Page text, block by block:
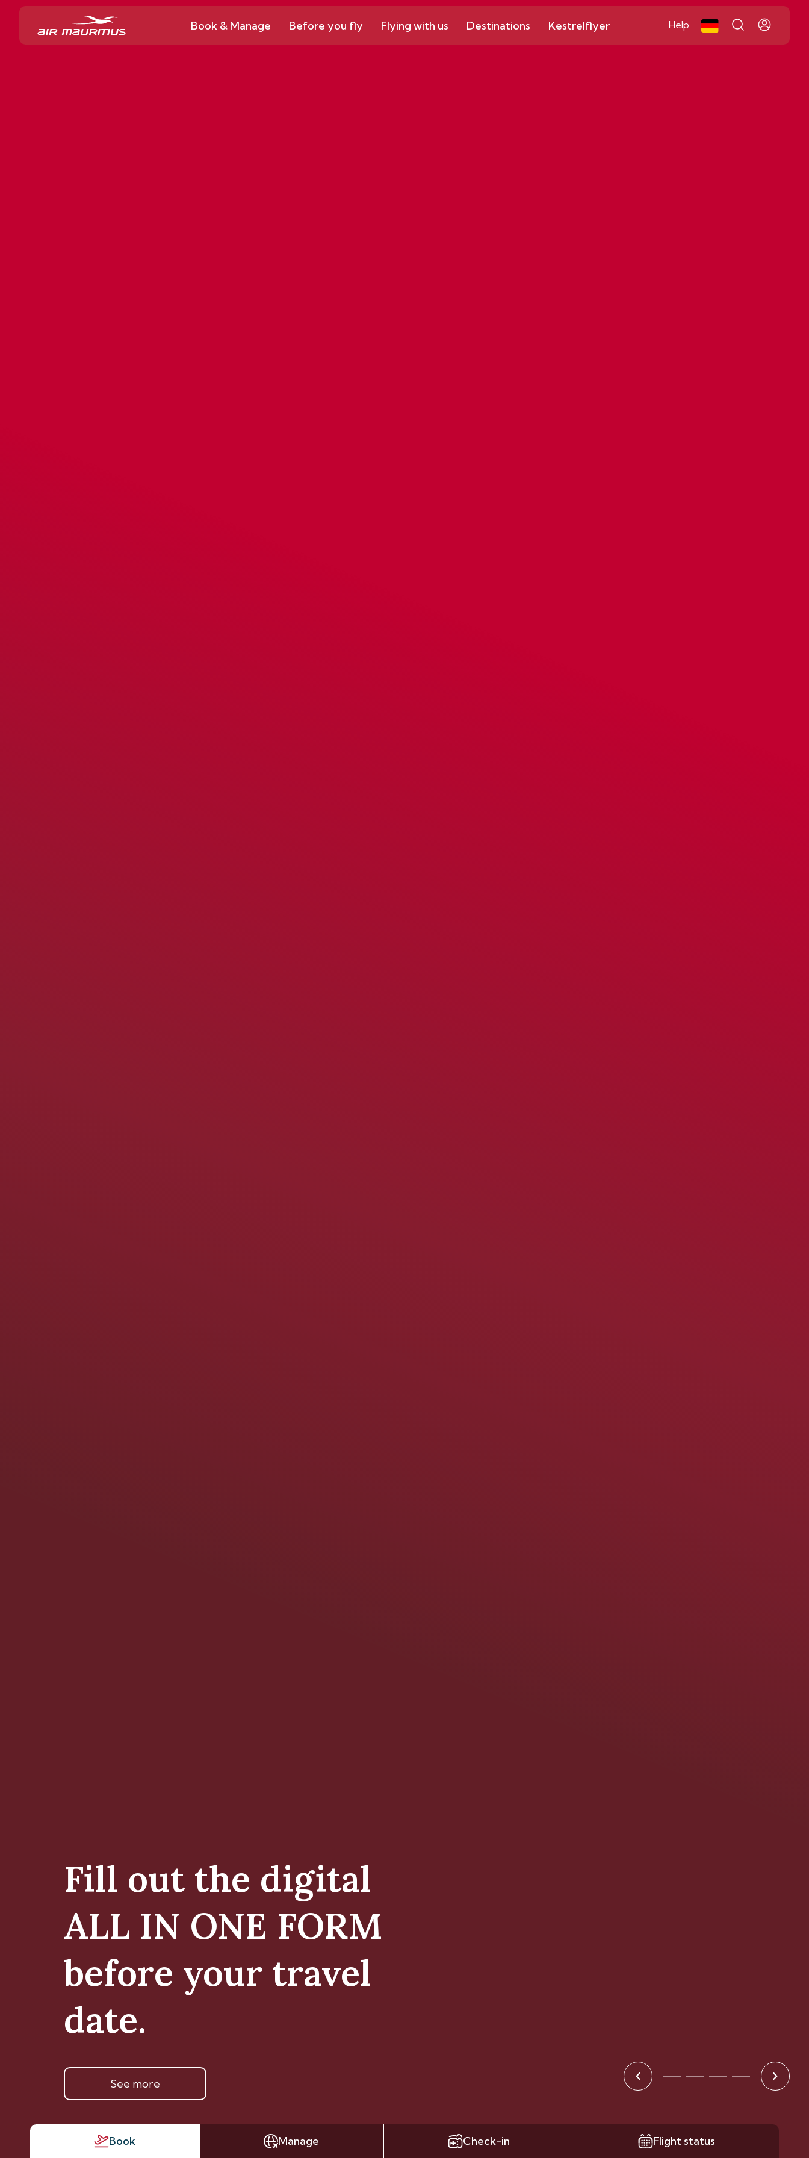
Book & Manage Before you fly Flying with us Destinations Kestrelflyer Help
Fill out the digital
ALL IN ONE FORM
before your travel
date.
See more
Book Manage Check-in Flight status